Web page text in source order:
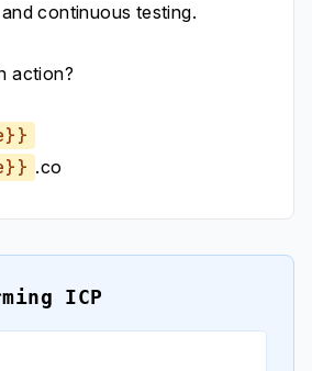
continuous testing.
action?
.co
ICP